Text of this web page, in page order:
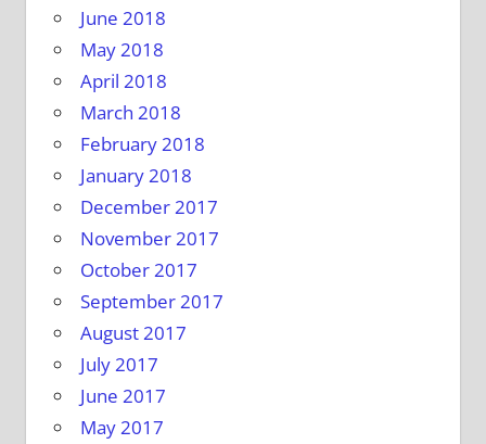
June 2018
May 2018
April 2018
March 2018
February 2018
January 2018
December 2017
November 2017
October 2017
September 2017
August 2017
July 2017
June 2017
May 2017